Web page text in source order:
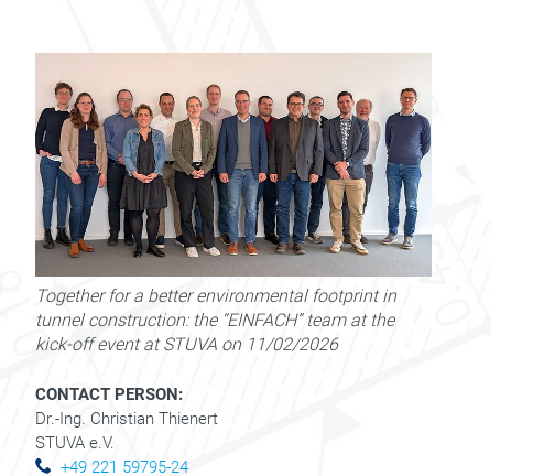
Together for a better environmental footprint in
tunnel construction: the “EINFACH” team at the
kick-off event at STUVA on 11/02/2026
CONTACT PERSON:
Dr.-Ing. Christian Thienert
STUVA e.V.
+49 221 59795-24